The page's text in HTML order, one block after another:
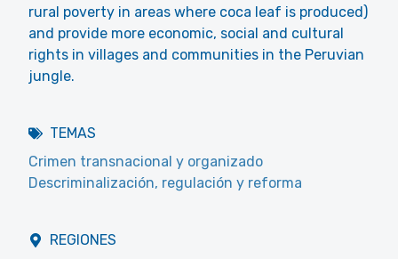
rural poverty in areas where coca leaf is produced)
and provide more economic, social and cultural
rights in villages and communities in the Peruvian
jungle.
TEMAS
Crimen transnacional y organizado
Descriminalización, regulación y reforma
REGIONES